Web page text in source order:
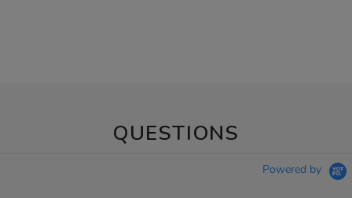
QUESTIONS
Powered by